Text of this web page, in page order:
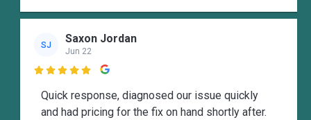
SJ Saxon Jordan
Jun 22

Quick response, diagnosed our issue quickly
and had pricing for the fix on hand shortly after.